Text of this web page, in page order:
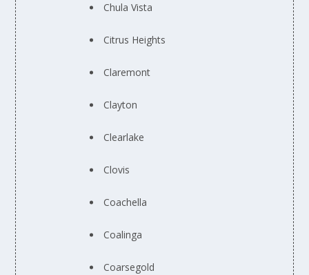
Chula Vista
Citrus Heights
Claremont
Clayton
Clearlake
Clovis
Coachella
Coalinga
Coarsegold